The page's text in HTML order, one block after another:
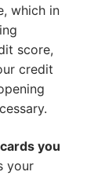
which in
score,
credit
you
your